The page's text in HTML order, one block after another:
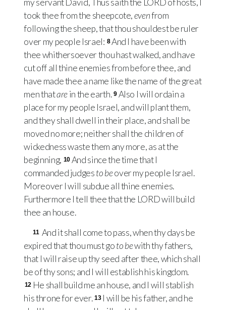
my servant David, Thus saith the LORDof hosts, I
took thee from the sheepcote,evenfrom
following the sheep, that thou shouldest be ruler
over my people Israel: 8And I have been with
thee whithersoever thou hast walked, and have
cut off all thine enemies from before thee, and
have made thee a name like the name of the great
men thatarein the earth. 9 Also I will ordain a
place for my people Israel, and will plant them,
and they shall dwell in their place, and shall be
moved no more; neither shall the children of
wickedness waste them any more, as at the
beginning, 10 And since the time that I
commanded judgesto beover my people Israel.
Moreover I will subdue all thine enemies.
Furthermore I tell thee that the LORDwill build
thee an house.
11 And it shall come to pass, when thy days be
expired that thou must goto bewith thy fathers,
that I will raise up thy seed after thee, which shall
be of thy sons; and I will establish his kingdom.
12 He shall build me an house, and I will stablish
his throne for ever. 13 I will be his father, and he